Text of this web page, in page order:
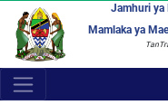
Jamhuri ya
Mamlaka ya